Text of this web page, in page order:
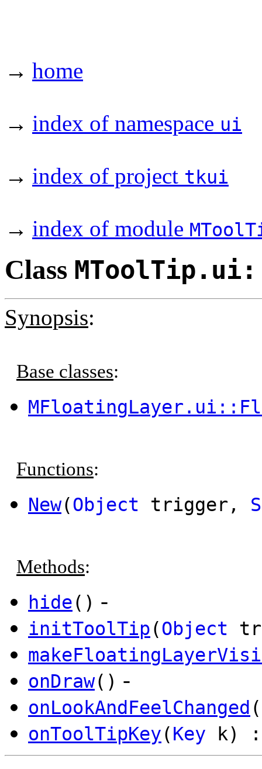
→ home
→ index of namespace ui
→ index of project tkui
→ index of module
Class
Synopsis:
Base classes:
Functions:
New(Object trigger,
Methods:
hide() -
initToolTip(Object
onDraw() -
onLookAndFeelChanged
onToolTipKey(Key k)